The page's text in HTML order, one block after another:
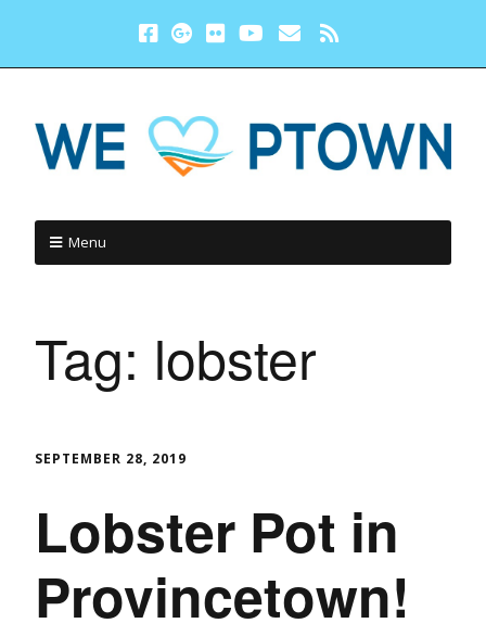
Menu
Tag: lobster
SEPTEMBER 28, 2019
Lobster Pot in
Provincetown!